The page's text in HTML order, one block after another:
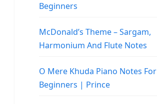
Beginners
McDonald’s Theme – Sargam,
Harmonium And Flute Notes
O Mere Khuda Piano Notes For
Beginners | Prince